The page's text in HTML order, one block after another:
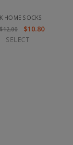
HOME SOCKS
$12.00
$10.80
SELECT